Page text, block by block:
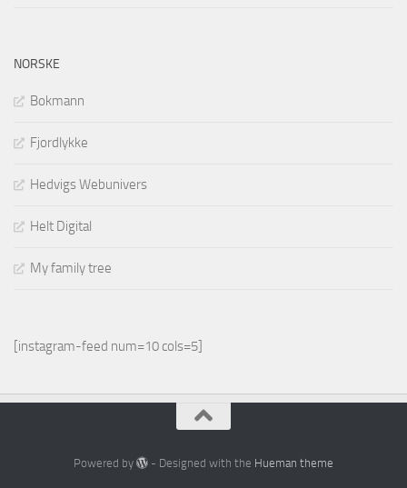
NORSKE
Bokmann
Fjordlykke
Hedvigs Webunivers
Helt Digital
My family tree
[instagram-feed num=10 cols=5]
Powered by - Designed with the Hueman theme